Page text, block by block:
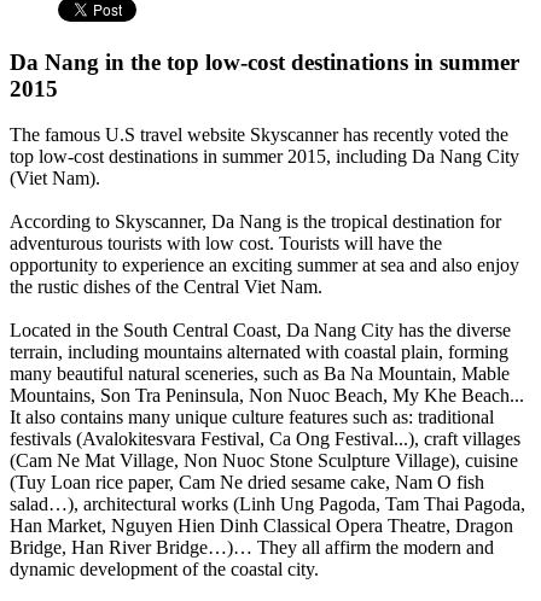
Da Nang in the top low-cost destinations in summer
2015
The famous U.S travel website Skyscanner has recently voted the
top low-cost destinations in summer 2015, including Da Nang City
(Viet Nam).
According to Skyscanner, Da Nang is the tropical destination for
adventurous tourists with low cost. Tourists will have the
opportunity to experience an exciting summer at sea and also enjoy
the rustic dishes of the Central Viet Nam.
Located in the South Central Coast, Da Nang City has the diverse
terrain, including mountains alternated with coastal plain, forming
many beautiful natural sceneries, such as Ba Na Mountain, Mable
Mountains, Son Tra Peninsula, Non Nuoc Beach, My Khe Beach...
It also contains many unique culture features such as: traditional
festivals (Avalokitesvara Festival, Ca Ong Festival...), craft villages
(Cam Ne Mat Village, Non Nuoc Stone Sculpture Village), cuisine
(Tuy Loan rice paper, Cam Ne dried sesame cake, Nam O fish
salad…), architectural works (Linh Ung Pagoda, Tam Thai Pagoda,
Han Market, Nguyen Hien Dinh Classical Opera Theatre, Dragon
Bridge, Han River Bridge…)… They all affirm the modern and
dynamic development of the coastal city.